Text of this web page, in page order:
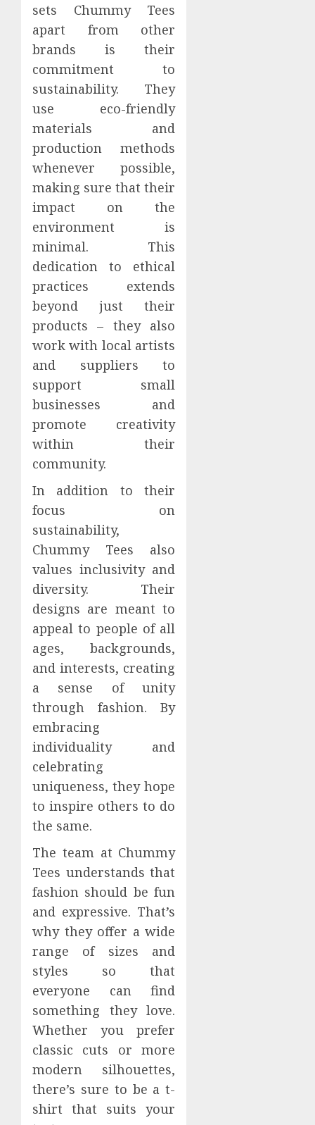
sets Chummy Tees
apart from other
brands is their
commitment to
sustainability. They
use eco-friendly
materials and
production methods
whenever possible,
making sure that their
impact on the
environment is
minimal. This
dedication to ethical
practices extends
beyond just their
products – they also
work with local artists
and suppliers to
support small
businesses and
promote creativity
within their
community.
In addition to their
focus on
sustainability,
Chummy Tees also
values inclusivity and
diversity. Their
designs are meant to
appeal to people of all
ages, backgrounds,
and interests, creating
a sense of unity
through fashion. By
embracing
individuality and
celebrating
uniqueness, they hope
to inspire others to do
the same.
The team at Chummy
Tees understands that
fashion should be fun
and expressive. That’s
why they offer a wide
range of sizes and
styles so that
everyone can find
something they love.
Whether you prefer
classic cuts or more
modern silhouettes,
there’s sure to be a t-
shirt that suits your